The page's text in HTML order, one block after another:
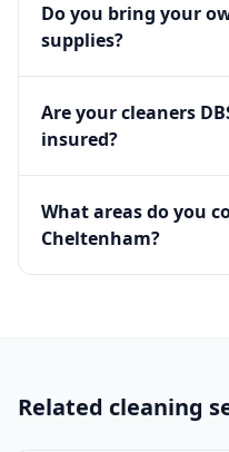
Do you bring your
supplies?
Are your cleaners
insured?
What areas do you
Cheltenham?
Related cleaning